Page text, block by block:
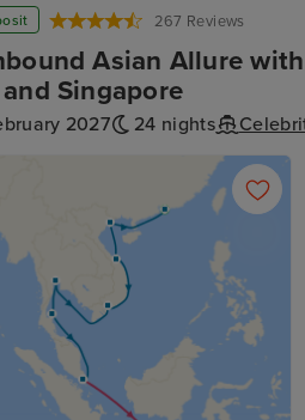
267 Reviews
Asian Allure
Singapore
2027 24 nights